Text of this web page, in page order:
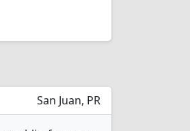
San Juan, PR